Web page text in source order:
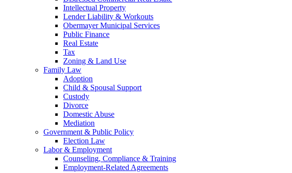
Intellectual Property
Lender Liability & Workouts
Obermayer Municipal Services
Public Finance
Real Estate
Tax
Zoning & Land Use
Family Law
Adoption
Child & Spousal Support
Custody
Divorce
Domestic Abuse
Mediation
Government & Public Policy
Election Law
Labor & Employment
Counseling, Compliance & Training
Employment-Related Agreements